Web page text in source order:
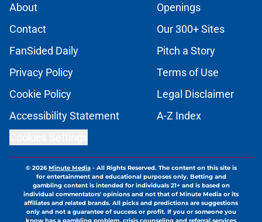
About
Openings
Contact
Our 300+ Sites
FanSided Daily
Pitch a Story
Privacy Policy
Terms of Use
Cookie Policy
Legal Disclaimer
Accessibility Statement
A-Z Index
© 2026Minute Media- All Rights Reserved. The content on this site is
for entertainment and educational purposes only. Betting and
gambling content is intended for individuals 21+ and is based on
individual commentators' opinions and not that of Minute Media or its
affiliates and related brands. All picks and predictions are suggestions
only and not a guarantee of success or profit. If you or someone you